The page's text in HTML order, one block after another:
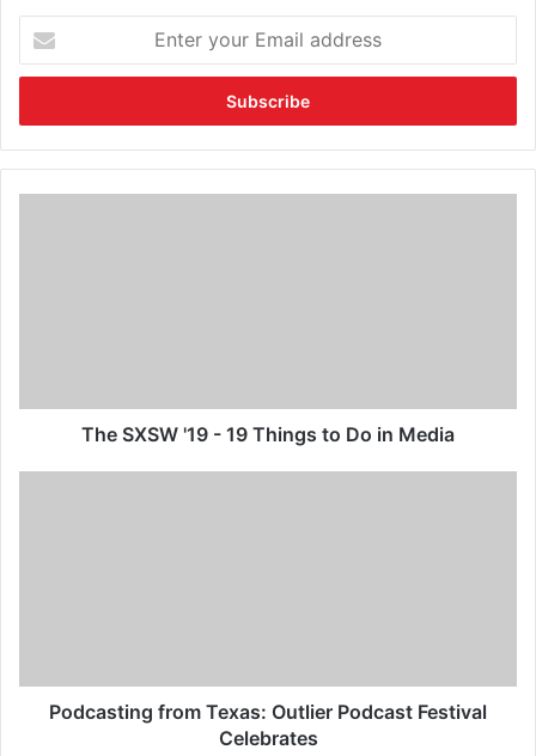
The SXSW '19 - 19 Things to Do in Media
Podcasting from Texas: Outlier Podcast Festival
Celebrates